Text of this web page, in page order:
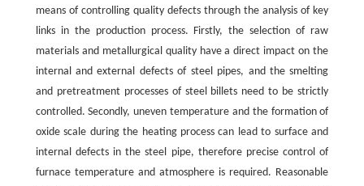
means of controlling quality defects through the analysis of key
links in the production process. Firstly, the selection of raw
materials and metallurgical quality have a direct impact on the
internal and external defects of steel pipes, and the smelting
and pretreatment processes of steel billets need to be strictly
controlled. Secondly, uneven temperature and the formation of
oxide scale during the heating process can lead to surface and
internal defects in the steel pipe, therefore precise control of
furnace temperature and atmosphere is required. Reasonable